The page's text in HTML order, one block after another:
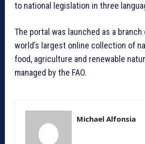
to national legislation in three
The portal was launched as a branch
world’s largest online collection of
food, agriculture and renewable
managed by the FAO.
Michael Alfonsia